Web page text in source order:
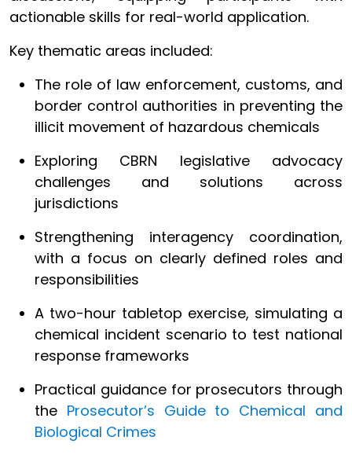
actionable skills for real-world application.
Key thematic areas included:
The role of law enforcement, customs, and
border control authorities in preventing the
illicit movement of hazardous chemicals
Exploring CBRN legislative advocacy
challenges and solutions across
jurisdictions
Strengthening interagency coordination,
with a focus on clearly defined roles and
responsibilities
A two-hour tabletop exercise, simulating a
chemical incident scenario to test national
response frameworks
Practical guidance for prosecutors through
the Prosecutor’s Guide to Chemical and
Biological Crimes